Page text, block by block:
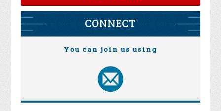
CONNECT
You can join us using